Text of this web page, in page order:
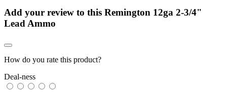
Add your review to this Remington 12ga 2-3/4"
Lead Ammo
How do you rate this product?
Deal-ness